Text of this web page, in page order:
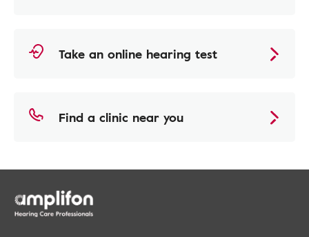
Take an online hearing test
Find a clinic near you